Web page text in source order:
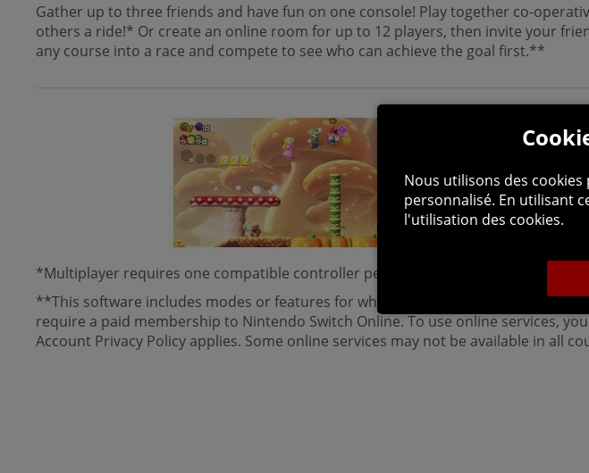
Gather up to three friends and have fun on one console! Play together co-
others a ride!* Or create an online room for up to 12 players, then invite your
any course into a race and compete to see who can achieve the goal first.**
*Multiplayer requires one compatible controller per player. Additional controllers
**This software includes modes or features for which an internet connection
require a paid membership to Nintendo Switch Online. To use online services,
Account Privacy Policy applies. Some online services may not be available in all
Nous utilisons des
personnalisé. En utilisant
l'utilisation des cookies.